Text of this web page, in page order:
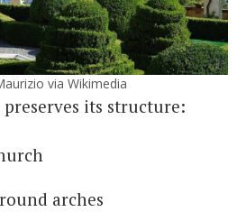
via Wikimedia
preserves its structure:
arches